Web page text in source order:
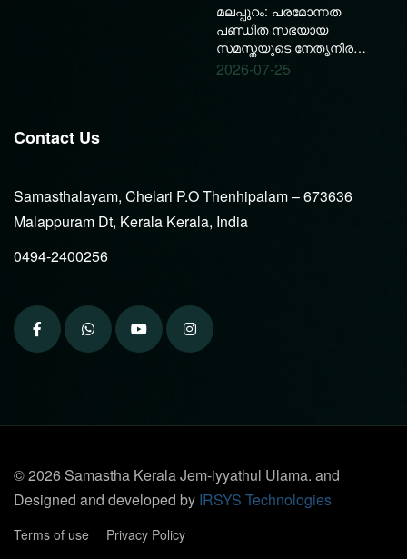
മലപ്പുറം: പരമോന്നത
പണ്ഡിത സഭയായ
സമസ്തയുടെ നേതൃനിര…
2026-07-25
Contact Us
Samasthalayam, Chelari P.O Thenhipalam – 673636
Malappuram Dt, Kerala Kerala, India
0494-2400256
© 2026 Samastha Kerala Jem-iyyathul Ulama. and
Designed and developed by IRSYS Technologies
Terms of use Privacy Policy